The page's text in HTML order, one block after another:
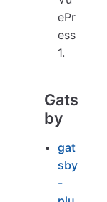
ePr
ess
1.
Gats
by
gat
sby
-